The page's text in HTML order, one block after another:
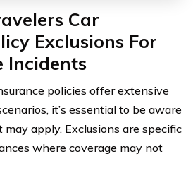
Car
Exclusions For
Incidents
policies offer extensive
it’s essential to be aware
apply. Exclusions are specific
where coverage may not